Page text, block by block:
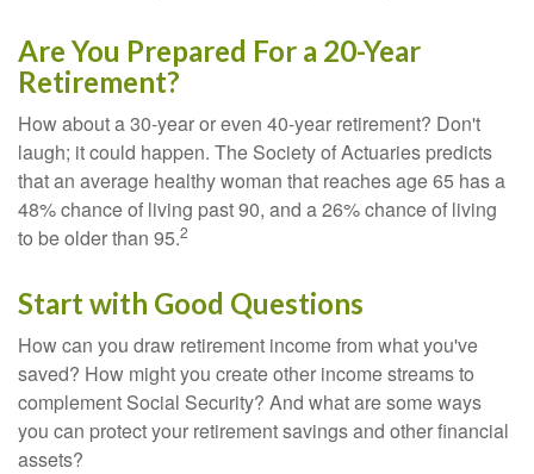
Are You Prepared For a 20-Year
Retirement?
How about a 30-year or even 40-year retirement? Don't
laugh; it could happen. The Society of Actuaries predicts
that an average healthy woman that reaches age 65 has a
48% chance of living past 90, and a 26% chance of living
to be older than 95.2
Start with Good Questions
How can you draw retirement income from what you've
saved? How might you create other income streams to
complement Social Security? And what are some ways
you can protect your retirement savings and other financial
assets?